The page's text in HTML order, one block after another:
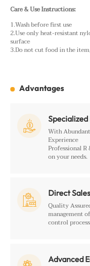
Care & Use Instructions:
1.Wash before first use
2.Use only heat-resistant
surface
3.Do not cut food in the
Advantages

With
Experience
Professional R
on your needs.
 Direct
Quality
management
control
Advanced